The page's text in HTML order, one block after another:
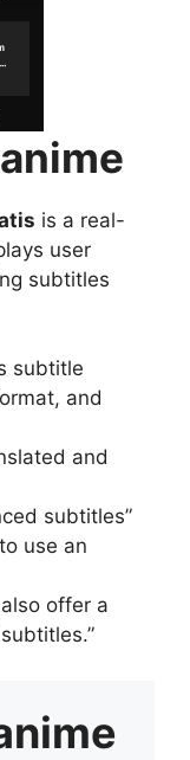
is a real-
user
subtitles
subtitle
and
and
subtitles”
use an
offer a